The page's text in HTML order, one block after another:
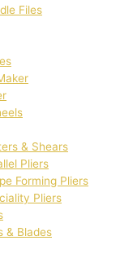
Files
& Shears
Pliers
Forming Pliers
Pliers
& Blades